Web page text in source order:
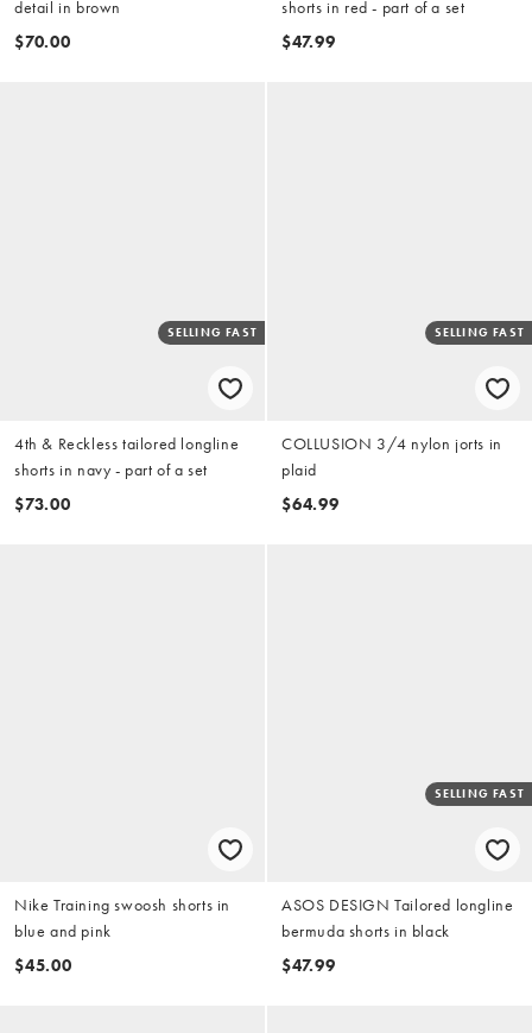
detail in brown
$70.00
shorts in red - part of a set
$47.99
SELLING FAST
4th & Reckless tailored longline
shorts in navy - part of a set
$73.00
SELLING FAST
COLLUSION 3/4 nylon jorts in
plaid
$64.99
Nike Training swoosh shorts in
blue and pink
$45.00
SELLING FAST
ASOS DESIGN Tailored longline
bermuda shorts in black
$47.99